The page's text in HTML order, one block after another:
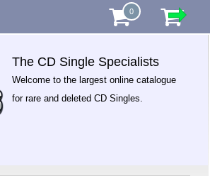
0
The CD Single Specialists
Welcome to the largest online catalogue
for rare and deleted CD Singles.